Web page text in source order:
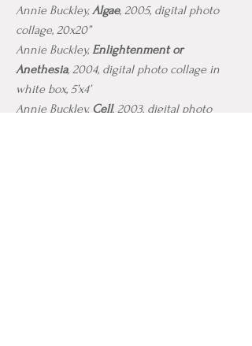
Annie Buckley,Algae, 2005, digital photo
collage, 20x20”
Annie Buckley,Enlightenment or
Anethesia, 2004, digital photo collage in
white box, 5’x4’
Annie Buckley, Cell, 2003, digital photo